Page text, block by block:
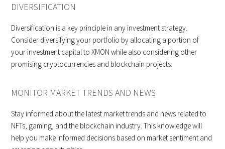
DIVERSIFICATION
Diversification is a key principle in any investment strategy.
Consider diversifying your portfolio by allocating a portion of
your investment capital to XMON while also considering other
promising cryptocurrencies and blockchain projects.
MONITOR MARKET TRENDS AND NEWS
Stay informed about the latest market trends and news related to
NFTs, gaming, and the blockchain industry. This knowledge will
help you make informed decisions based on market sentiment and